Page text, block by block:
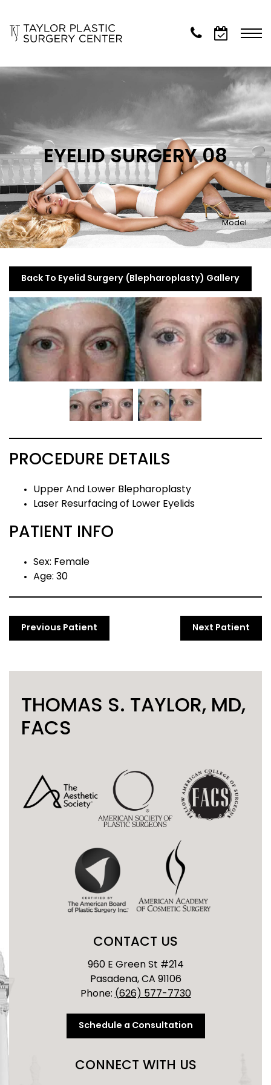
EYELID SURGERY 08
Model
Back To Eyelid Surgery (Blepharoplasty) Gallery
PROCEDURE DETAILS
Upper And Lower Blepharoplasty
Laser Resurfacing of Lower Eyelids
PATIENT INFO
Sex: Female
Age: 30
Previous Patient Next Patient
THOMAS S. TAYLOR, MD,
FACS
CONTACT US
960 E Green St #214
Pasadena, CA 91106
Phone: (626) 577-7730
Schedule a Consultation
CONNECT WITH US